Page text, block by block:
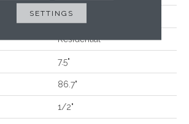
Eased/Eased
Residential
7.5"
86.7"
1/2"
SETTINGS